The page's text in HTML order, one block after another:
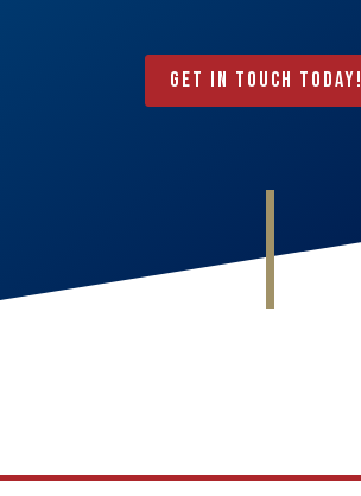
Get In Touch Today!